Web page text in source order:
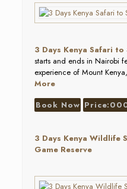
3 Days Kenya Safari
starts and ends in Nairobi
experience of Mount
More
Book Now
3 Days Kenya Wildlife
Game Reserve